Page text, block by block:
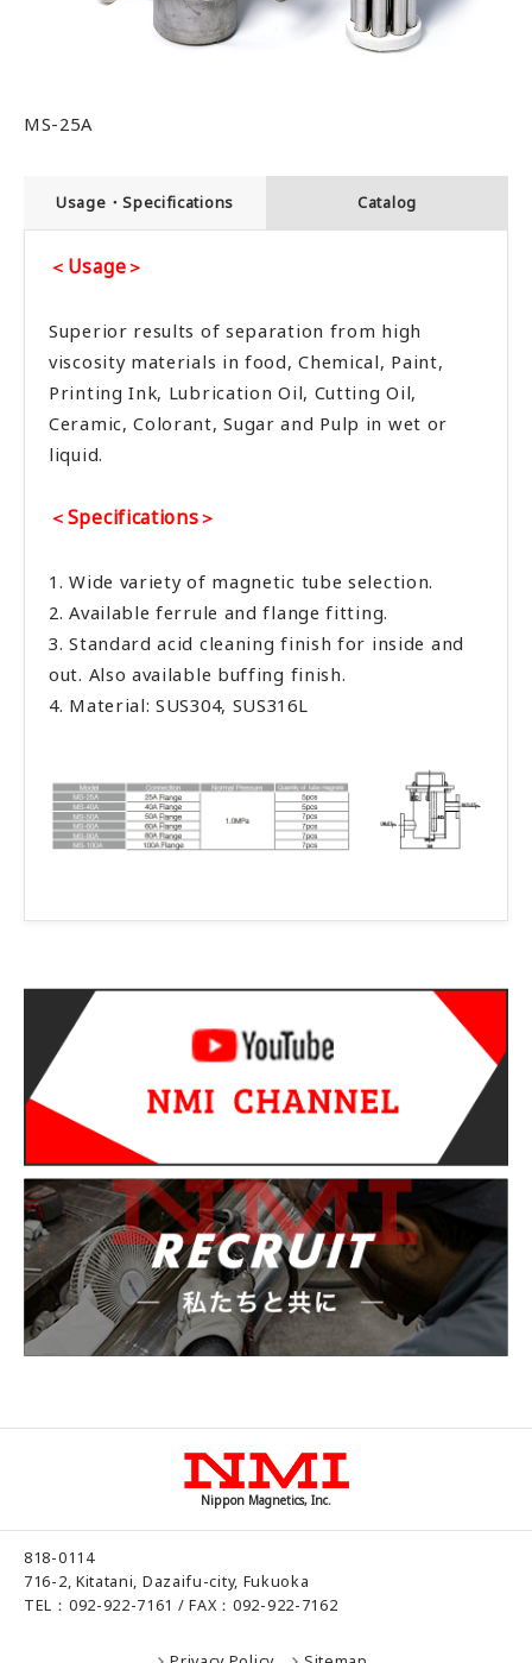
MS-25A
Usage・Specifications Catalog
＜Usage＞
Superior results of separation from high
viscosity materials in food, Chemical, Paint,
Printing Ink, Lubrication Oil, Cutting Oil,
Ceramic, Colorant, Sugar and Pulp in wet or
liquid.
＜Specifications＞
1. Wide variety of magnetic tube selection.
2. Available ferrule and flange fitting.
3. Standard acid cleaning finish for inside and
out. Also available buffing finish.
4. Material: SUS304, SUS316L
Nippon Magnetics, Inc.
818-0114
716-2, Kitatani, Dazaifu-city, Fukuoka
TEL：092-922-7161 / FAX：092-922-7162